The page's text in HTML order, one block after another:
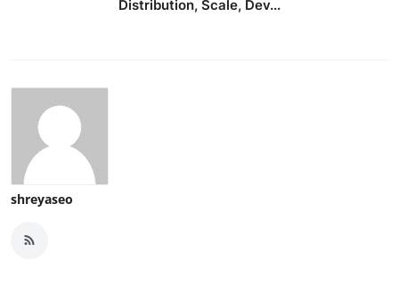
Distribution, Scale, Dev...
shreyaseo